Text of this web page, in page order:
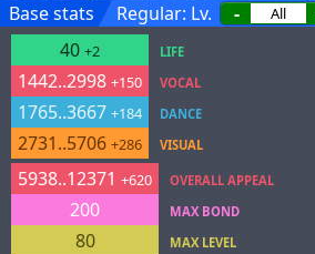
Base stats Regular: Lv. -
40 +2
1442..2998 +150
1765..3667 +184
2731..5706 +286
LIFE
VOCAL
DANCE
VISUAL
5938..12371 +620
200
80
OVERALL APPEAL
MAX BOND
MAX LEVEL